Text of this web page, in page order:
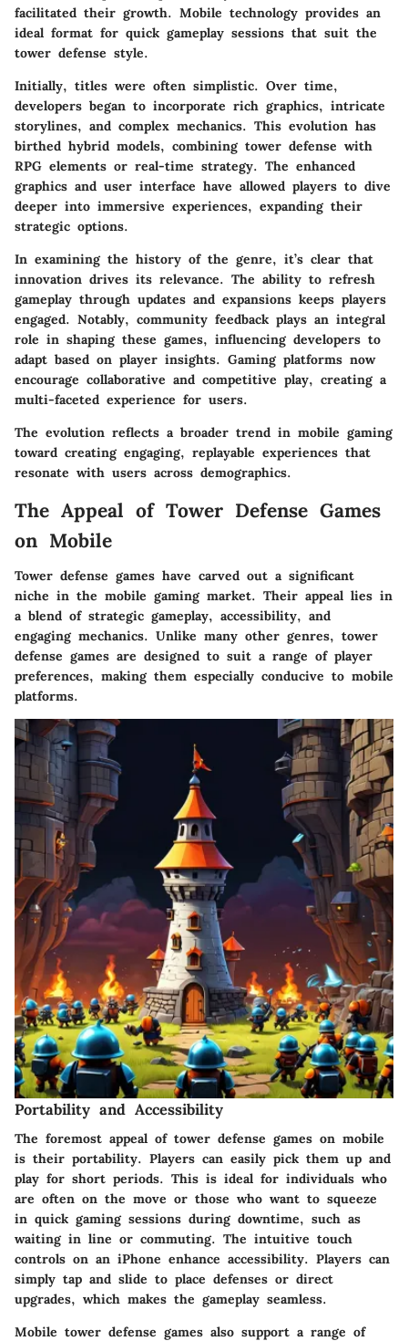
facilitated their growth. Mobile technology provides an
ideal format for quick gameplay sessions that suit the
tower defense style.
Initially, titles were often simplistic. Over time,
developers began to incorporate rich graphics, intricate
storylines, and complex mechanics. This evolution has
birthed hybrid models, combining tower defense with
RPG elements or real-time strategy. The enhanced
graphics and user interface have allowed players to dive
deeper into immersive experiences, expanding their
strategic options.
In examining the history of the genre, it’s clear that
innovation drives its relevance. The ability to refresh
gameplay through updates and expansions keeps players
engaged. Notably, community feedback plays an integral
role in shaping these games, influencing developers to
adapt based on player insights. Gaming platforms now
encourage collaborative and competitive play, creating a
multi-faceted experience for users.
The evolution reflects a broader trend in mobile gaming
toward creating engaging, replayable experiences that
resonate with users across demographics.
The Appeal of Tower Defense Games
on Mobile
Tower defense games have carved out a significant
niche in the mobile gaming market. Their appeal lies in
a blend of strategic gameplay, accessibility, and
engaging mechanics. Unlike many other genres, tower
defense games are designed to suit a range of player
preferences, making them especially conducive to mobile
platforms.
Portability and Accessibility
The foremost appeal of tower defense games on mobile
is their portability. Players can easily pick them up and
play for short periods. This is ideal for individuals who
are often on the move or those who want to squeeze
in quick gaming sessions during downtime, such as
waiting in line or commuting. The intuitive touch
controls on an iPhone enhance accessibility. Players can
simply tap and slide to place defenses or direct
upgrades, which makes the gameplay seamless.
Mobile tower defense games also support a range of